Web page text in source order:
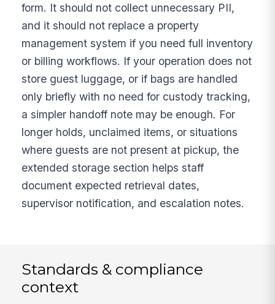
form. It should not collect unnecessary PII,
and it should not replace a property
management system if you need full inventory
or billing workflows. If your operation does not
store guest luggage, or if bags are handled
only briefly with no need for custody tracking,
a simpler handoff note may be enough. For
longer holds, unclaimed items, or situations
where guests are not present at pickup, the
extended storage section helps staff
document expected retrieval dates,
supervisor notification, and escalation notes.
Standards & compliance
context